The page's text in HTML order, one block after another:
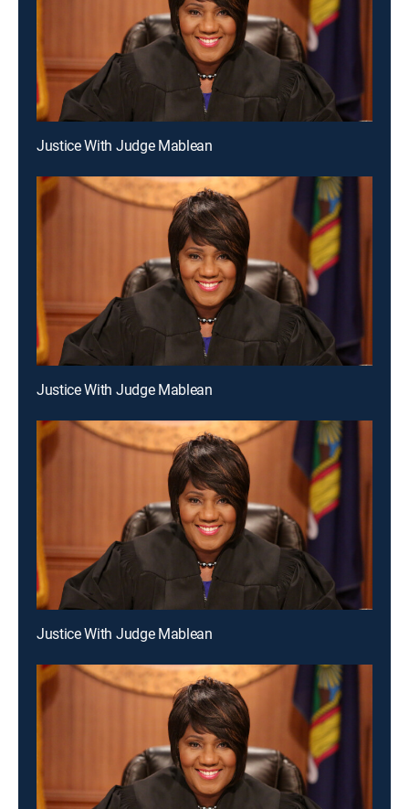
Justice With Judge Mablean
Justice With Judge Mablean
Justice With Judge Mablean